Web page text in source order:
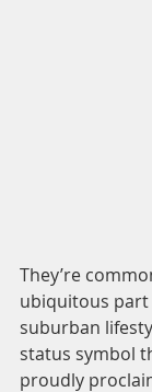
They’re
ubiquitous part
suburban
status symbol
proudly